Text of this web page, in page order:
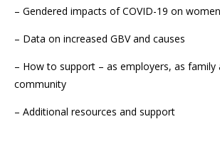
– Gendered impacts of COVID-19 on women
– Data on increased GBV and causes
– How to support – as employers, as family
community
– Additional resources and support